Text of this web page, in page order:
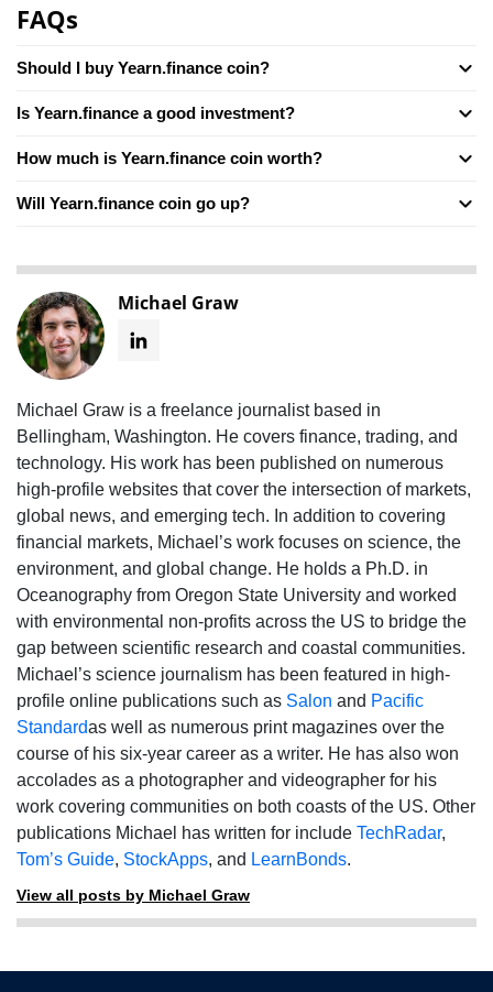
FAQs
Should I buy Yearn.finance coin?
Is Yearn.finance a good investment?
How much is Yearn.finance coin worth?
Will Yearn.finance coin go up?
Michael Graw
Michael Graw is a freelance journalist based in
Bellingham, Washington. He covers finance, trading, and
technology. His work has been published on numerous
high-profile websites that cover the intersection of markets,
global news, and emerging tech. In addition to covering
financial markets, Michael’s work focuses on science, the
environment, and global change. He holds a Ph.D. in
Oceanography from Oregon State University and worked
with environmental non-profits across the US to bridge the
gap between scientific research and coastal communities.
Michael’s science journalism has been featured in high-
profile online publications such as Salon and Pacific
Standardas well as numerous print magazines over the
course of his six-year career as a writer. He has also won
accolades as a photographer and videographer for his
work covering communities on both coasts of the US. Other
publications Michael has written for include TechRadar,
Tom’s Guide, StockApps, and LearnBonds.
View all posts by Michael Graw